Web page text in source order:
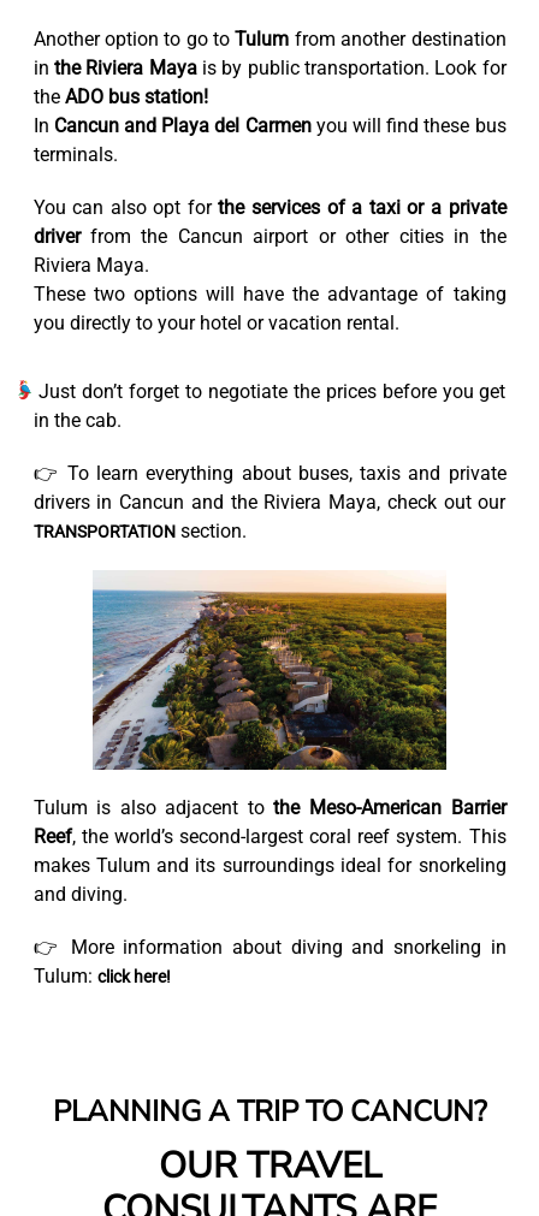
Another option to go toTulum from another destination
in the Riviera Mayais by public transportation. Look for
the ADO bus station!
In Cancun and Playa del Carmenyou will find these bus
terminals.
You can also opt forthe services of a taxi or a private
driverfrom the Cancun airport or other cities in the
Riviera Maya.
These two options will have the advantage of taking
you directly to your hotel or vacation rental.
Just don’t forget to negotiate the prices before you get
in the cab.
👉 To learn everything about buses, taxis and private
drivers in Cancun and the Riviera Maya, check out our
TRANSPORTATIONsection.
Tulum is also adjacent tothe Meso-American Barrier
Reef, the world’s second-largest coral reef system. This
makes Tulum and its surroundings ideal for snorkeling
and diving.
👉 More information about diving and snorkeling in
Tulum: click here!
PLANNING A TRIP TO CANCUN?
OUR TRAVEL